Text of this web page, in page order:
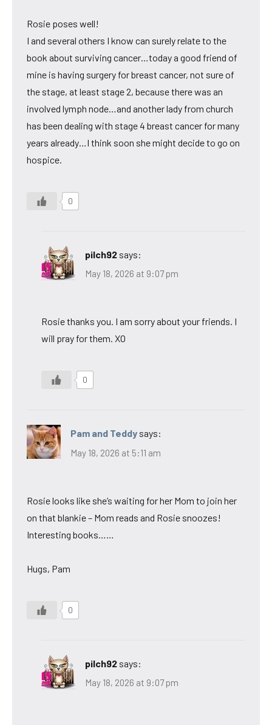
Rosie poses well!
I and several others I know can surely relate to the
book about surviving cancer…today a good friend of
mine is having surgery for breast cancer, not sure of
the stage, at least stage 2, because there was an
involved lymph node…and another lady from church
has been dealing with stage 4 breast cancer for many
years already…I think soon she might decide to go on
hospice.
0
pilch92 says:
May 18, 2026 at 9:07 pm
Rosie thanks you. I am sorry about your friends. I
will pray for them. XO
0
Pam and Teddy says:
May 18, 2026 at 5:11 am
Rosie looks like she’s waiting for her Mom to join her
on that blankie – Mom reads and Rosie snoozes!
Interesting books……
Hugs, Pam
0
pilch92 says:
May 18, 2026 at 9:07 pm